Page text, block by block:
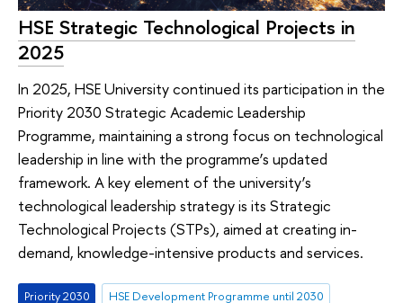
HSE Strategic Technological Projects in
2025
In 2025, HSE University continued its participation in the
Priority 2030 Strategic Academic Leadership
Programme, maintaining a strong focus on technological
leadership in line with the programme’s updated
framework. A key element of the university’s
technological leadership strategy is its Strategic
Technological Projects (STPs), aimed at creating in-
demand, knowledge-intensive products and services.
Priority 2030
HSE Development Programme until 2030